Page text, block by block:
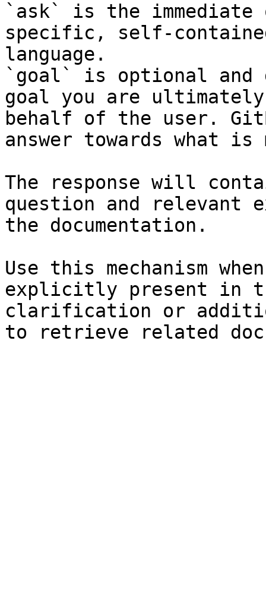
`ask` is the
specific, self-
language.
`goal` is optional and
goal you are
behalf of the user.
answer towards what
The response will
question and relevant
the documentation.
Use this mechanism
explicitly present in
clarification or